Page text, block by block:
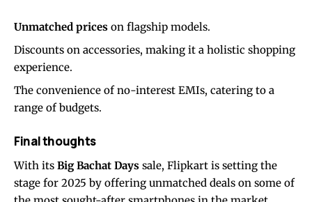
Unmatched prices on flagship models.
Discounts on accessories, making it a holistic shopping
experience.
The convenience of no-interest EMIs, catering to a
range of budgets.
Final thoughts
With its Big Bachat Days sale, Flipkart is setting the
stage for 2025 by offering unmatched deals on some of